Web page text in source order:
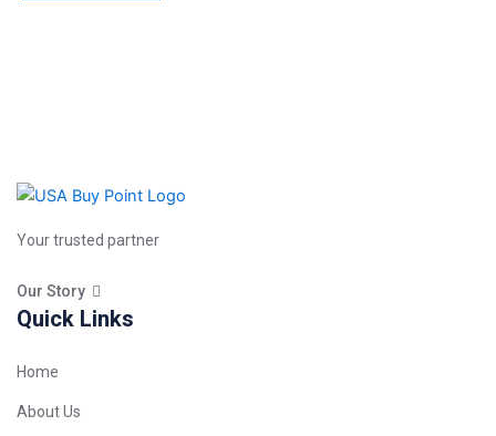
Your trusted partner
Our Story
Quick Links
Home
About Us